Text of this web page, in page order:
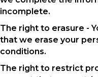
incomplete.
The right to erasure -
that we erase your
conditions.
The right to restrict